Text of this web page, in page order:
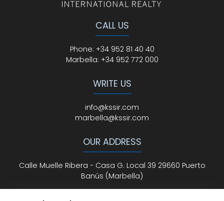
CALL US
Phone: +34 952 81 40 40
Marbella: +34 952 772 000
WRITE US
info@kssir.com
marbella@kssir.com
OUR ADDRESS
Calle Muelle Ribera - Casa G. Local 39 29660 Puerto
Banús (Marbella)